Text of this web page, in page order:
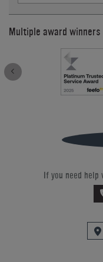
Multiple award winners
If you need